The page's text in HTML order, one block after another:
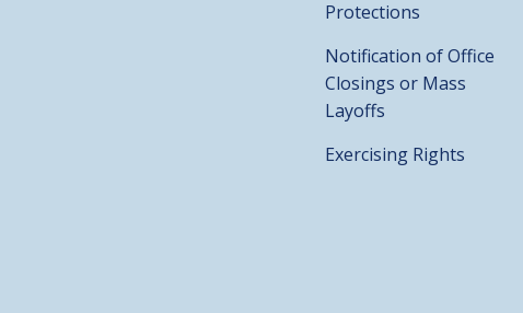
Protections
Notification of Office
Closings or Mass
Layoffs
Exercising Rights